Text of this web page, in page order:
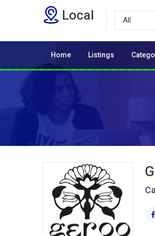
Local
Home Listings